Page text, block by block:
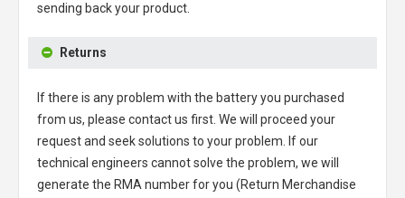
sending back your product.
Returns
If there is any problem with the battery you purchased
from us, please contact us first. We will proceed your
request and seek solutions to your problem. If our
technical engineers cannot solve the problem, we will
generate the RMA number for you (Return Merchandise